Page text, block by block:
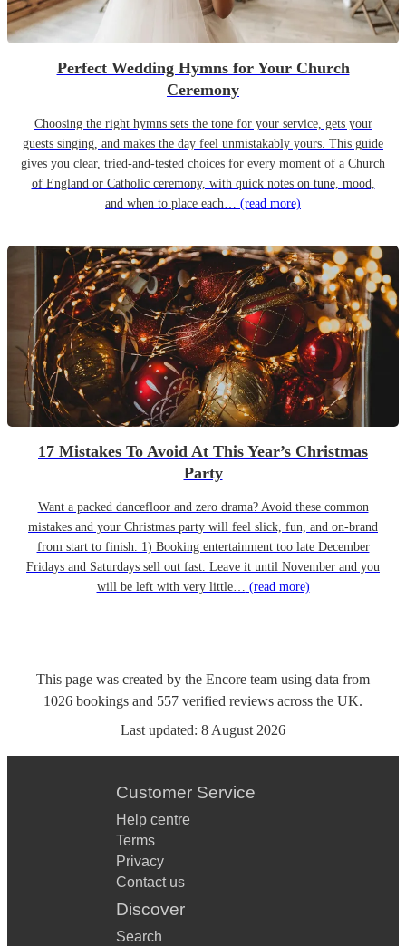
Perfect Wedding Hymns for Your Church
Ceremony
Choosing the right hymns sets the tone for your service, gets your
guests singing, and makes the day feel unmistakably yours. This guide
gives you clear, tried-and-tested choices for every moment of a Church
of England or Catholic ceremony, with quick notes on tune, mood,
and when to place each… (read more)
17 Mistakes To Avoid At This Year’s Christmas
Party
Want a packed dancefloor and zero drama? Avoid these common
mistakes and your Christmas party will feel slick, fun, and on-brand
from start to finish. 1) Booking entertainment too late December
Fridays and Saturdays sell out fast. Leave it until November and you
will be left with very little… (read more)
This page was created by the Encore team using data from
1026 bookings and 557 verified reviews across the UK.
Last updated: 8 August 2026
Customer Service
Help centre
Terms
Privacy
Contact us
Discover
Search